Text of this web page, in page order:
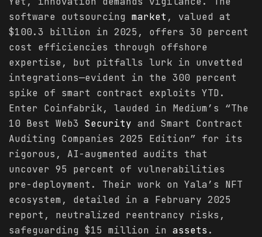
software outsourcing market , valued at
$100.3 billion in 2025, offers 30 percent
cost efficiencies through offshore
expertise, but pitfalls lurk in unvetted
integrations—evident in the 300 percent
spike of smart contract exploits YTD.
Enter Coinfabrik, lauded in Medium’s “The
10 Best Web3 Security and Smart Contract
Auditing Companies 2025 Edition” for its
rigorous, AI-augmented audits that
uncover 95 percent of vulnerabilities
pre-deployment. Their work on Yala’s NFT
ecosystem, detailed in a February 2025
report, neutralized reentrancy risks,
safeguarding $15 million in assets .